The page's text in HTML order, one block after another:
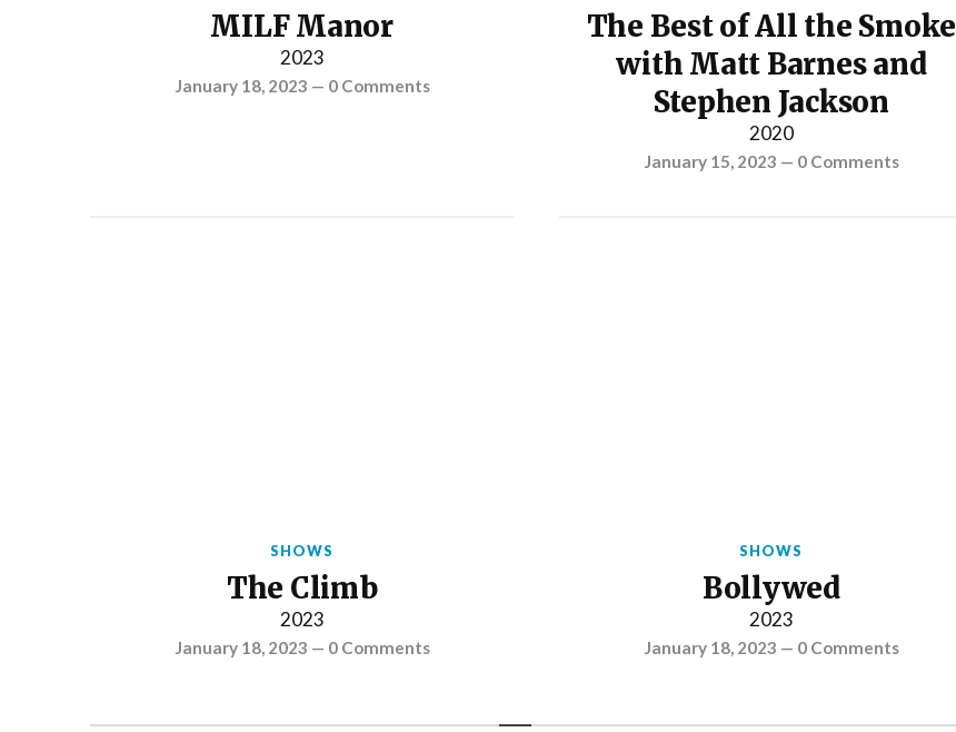
MILF Manor
2023
January 18, 2023 — 0 Comments
The Best of All the Smoke
with Matt Barnes and
Stephen Jackson
2020
January 15, 2023 — 0 Comments
SHOWS
The Climb
2023
January 18, 2023 — 0 Comments
SHOWS
Bollywed
2023
January 18, 2023 — 0 Comments